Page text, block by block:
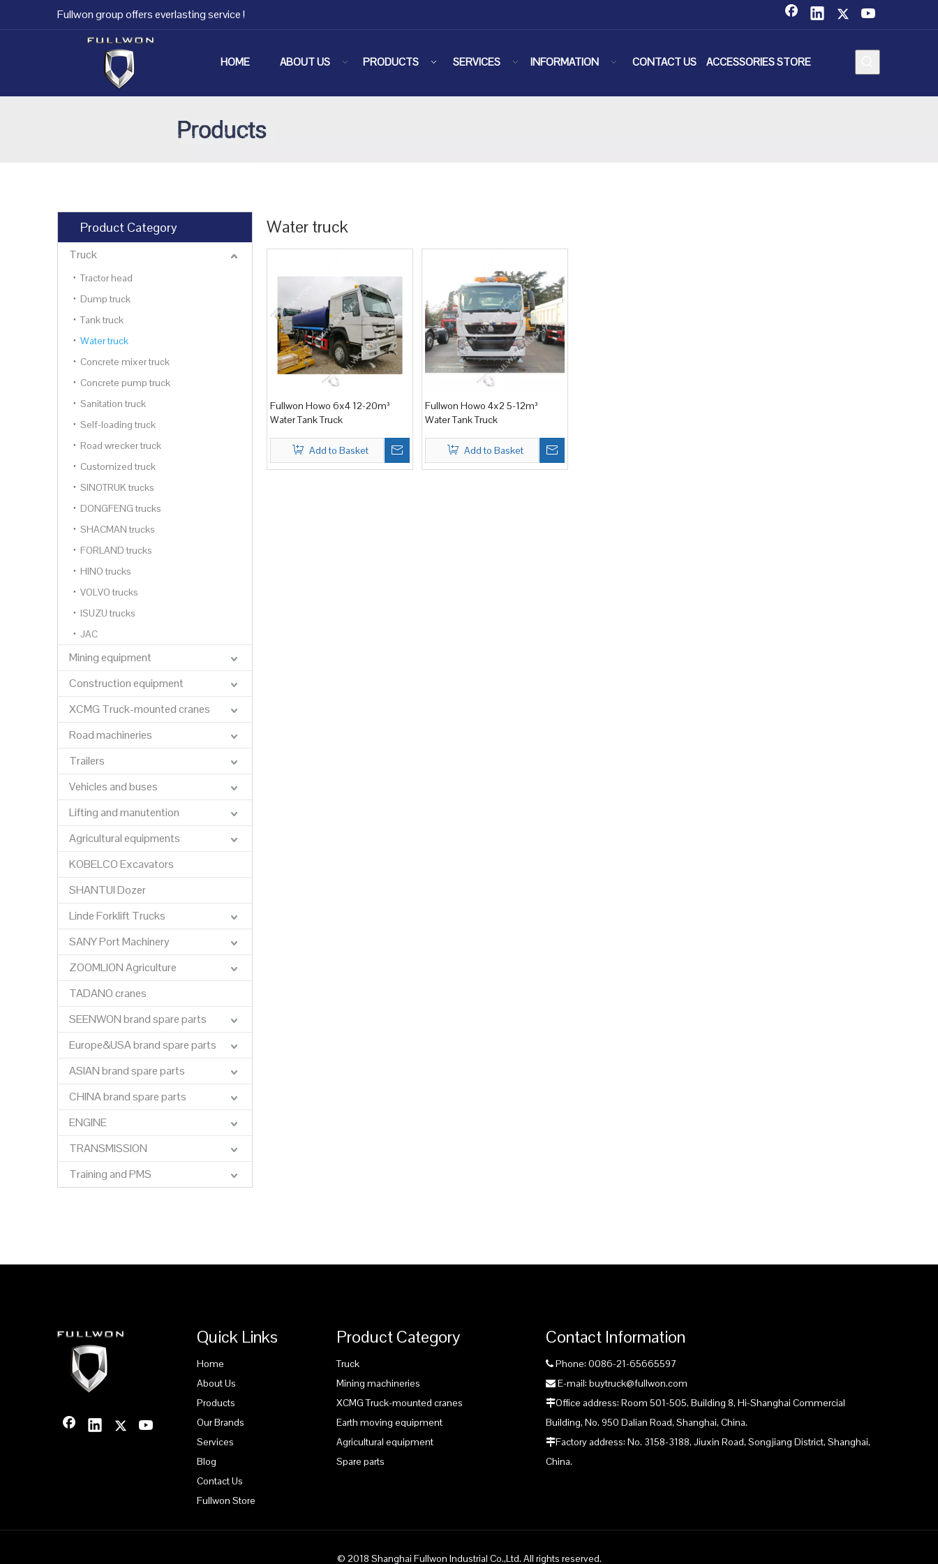
Fullwon group offers everlasting service !
HOME ABOUT US PRODUCTS SERVICES INFORMATION CONTACT US ACCESSORIES STORE
Product Category
Truck
Tractor head
Dump truck
Tank truck
Water truck
Concrete mixer truck
Concrete pump truck
Sanitation truck
Self-loading truck
Road wrecker truck
Customized truck
SINOTRUK trucks
DONGFENG trucks
SHACMAN trucks
FORLAND trucks
HINO trucks
VOLVO trucks
ISUZU trucks
JAC
Mining equipment
Construction equipment
XCMG Truck-mounted cranes
Road machineries
Trailers
Vehicles and buses
Lifting and manutention
Agricultural equipments
KOBELCO Excavators
SHANTUI Dozer
Linde Forklift Trucks
SANY Port Machinery
ZOOMLION Agriculture
TADANO cranes
SEENWON brand spare parts
Europe&USA brand spare parts
ASIAN brand spare parts
CHINA brand spare parts
ENGINE
TRANSMISSION
Training and PMS
Water truck
Fullwon Howo 6x4 12-20m³
Water Tank Truck
Add to Basket
Fullwon Howo 4x2 5-12m³
Water Tank Truck
Add to Basket
Quick Links
Home
About Us
Products
Our Brands
Services
Blog
Contact Us
Fullwon Store
Product Category
Truck
Mining machineries
XCMG Truck-mounted cranes
Earth moving equipment
Agricultural equipment
Spare parts
Contact Information
 Phone: 0086-21-65665597
 E-mail: buytruck@fullwon.com
Office address: Room 501-505, Building 8, Hi-Shanghai Commercial
Building, No. 950 Dalian Road, Shanghai, China.
Factory address: No. 3158-3188, Jiuxin Road, Songjiang District, Shanghai,
China.
© 2018 Shanghai Fullwon Industrial Co.,Ltd. All rights reserved.